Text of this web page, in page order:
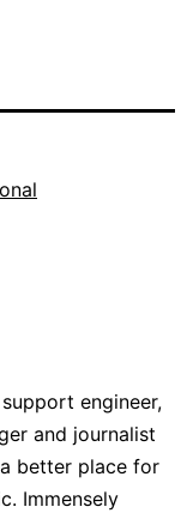
engineer,
and journalist
better place for
Immensely